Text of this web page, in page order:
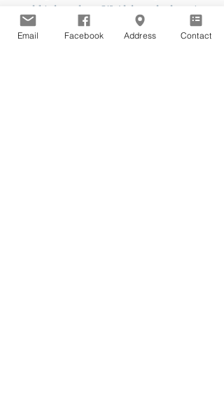
a lot of debate among scholars around
Email Facebook Address Contact